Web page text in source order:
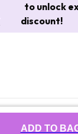
to unlock
discount!
ADD TO